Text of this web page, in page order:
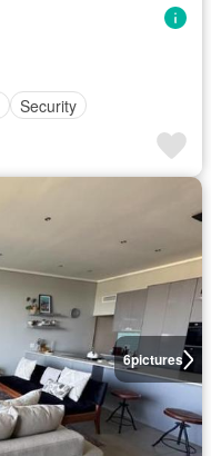
Security
6pictures